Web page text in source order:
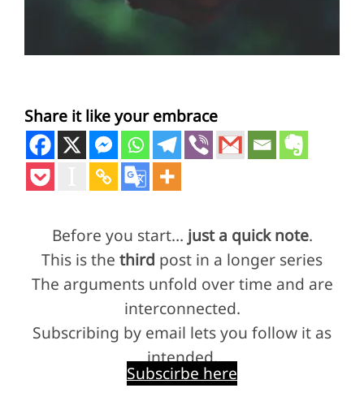
Share it like your embrace
Before you start… just a quick note.
This is the third post in a longer series
The arguments unfold over time and are
interconnected.
Subscribing by email lets you follow it as
intended.
Subscirbe here